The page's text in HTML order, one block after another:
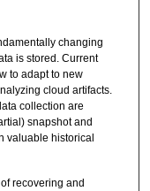
changing
is stored. Current
to adapt to new
cloud artifacts.
collection are
snapshot and
valuable historical
recovering and